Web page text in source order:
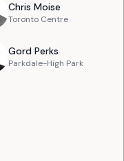
Chris Moise
Toronto Centre
Gord Perks
Parkdale-High Park